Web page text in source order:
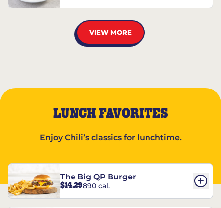
VIEW MORE
LUNCH FAVORITES
Enjoy Chili’s classics for lunchtime.
The Big QP Burger
$14.29890 cal.